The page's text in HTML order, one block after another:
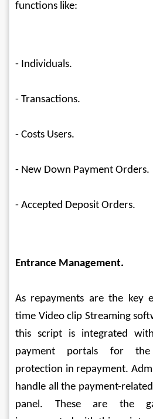
functions like:
- Individuals.
- Transactions.
- Costs Users.
- New Down Payment Orders.
- Accepted Deposit Orders.
Entrance Management.
As repayments are the key
time Video clip Streaming
this script is integrated
payment portals for the
protection in repayment.
handle all the payment-
panel. These are the